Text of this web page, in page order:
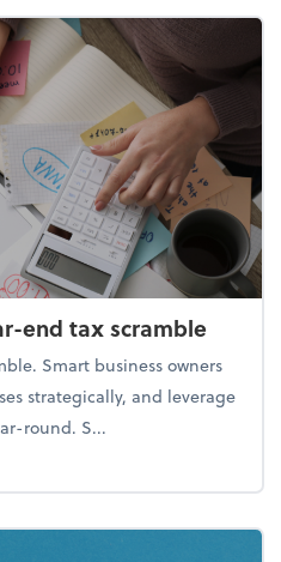
end tax scramble
Smart business owners
strategically, and leverage
round. S...
the year-end tax scramble